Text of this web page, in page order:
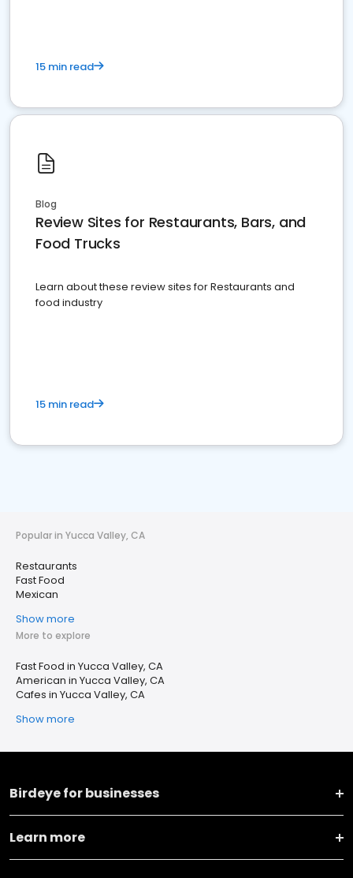
15 min read
Blog
Review Sites for Restaurants, Bars, and
Food Trucks
Learn about these review sites for Restaurants and
food industry
15 min read
Popular in Yucca Valley, CA
Restaurants
Fast Food
Mexican
Show more
More to explore
Fast Food in Yucca Valley, CA
American in Yucca Valley, CA
Cafes in Yucca Valley, CA
Show more
Birdeye for businesses
Learn more